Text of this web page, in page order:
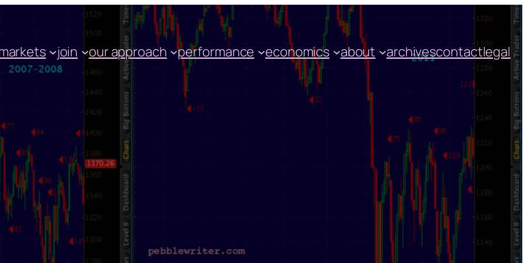
join our approach performance economics about archivescontactlegal